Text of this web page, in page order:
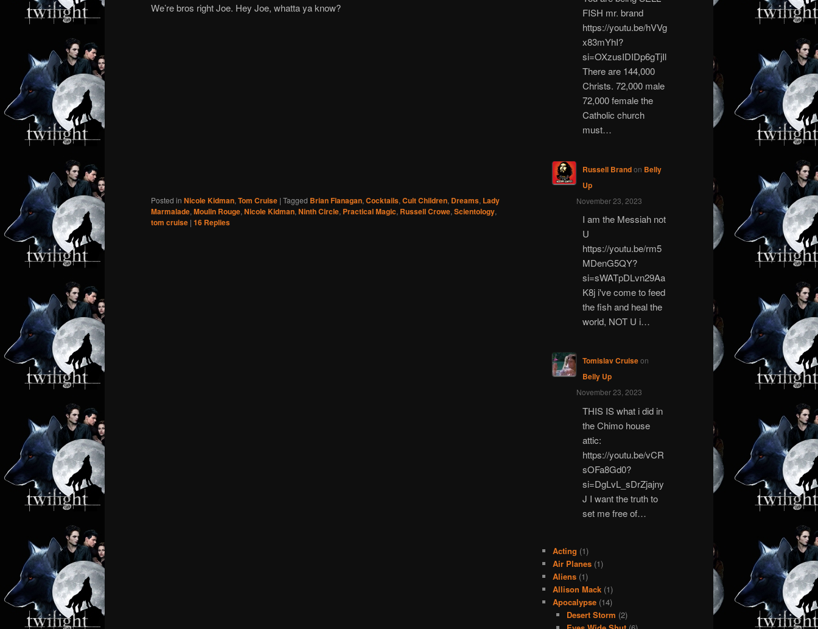
We’re bros right Joe. Hey Joe, whatta ya know?
Posted in Nicole Kidman, Tom Cruise | Tagged Brian Flanagan, Cocktails, Cult Children, Dreams, Lady
Marmalade, Moulin Rouge, Nicole Kidman, Ninth Circle, Practical Magic, Russell Crowe, Scientology,
tom cruise | 16 Replies
FISH mr. brand
https://youtu.be/hVVg
x83mYhI?
si=OXzusIDIDp6gTjIl
There are 144,000
Christs. 72,000 male
72,000 female the
Catholic church
must…
Russell Brandon Belly
Up
November 23, 2023
I am the Messiah not
U
https://youtu.be/rm5
MDenG5QY?
si=sWATpDLvn29Aa
K8j i've come to feed
the fish and heal the
world, NOT U i…
Tomislav Cruiseon
Belly Up
November 23, 2023
THIS IS what i did in
the Chimo house
attic:
https://youtu.be/vCR
sOFa8Gd0?
si=DgLvL_sDrZjajny
J I want the truth to
set me free of…
Acting (1)
Air Planes (1)
Aliens (1)
Allison Mack (1)
Apocalypse (14)
Desert Storm (2)